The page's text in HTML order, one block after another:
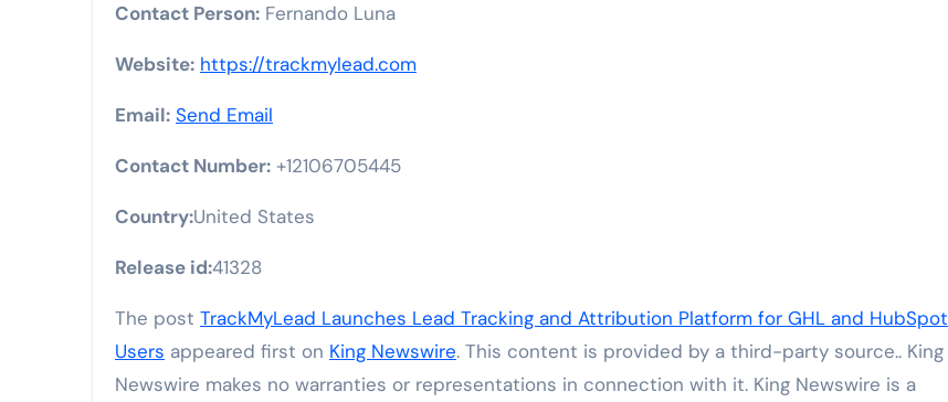
Contact Person: Fernando Luna
Website: https://trackmylead.com
Email: Send Email
Contact Number: +12106705445
Country:United States
Release id:41328
The post TrackMyLead Launches Lead Tracking and Attribution Platform for GHL and HubSpot
Users appeared first on King Newswire. This content is provided by a third-party source.. King
Newswire makes no warranties or representations in connection with it. King Newswire is a